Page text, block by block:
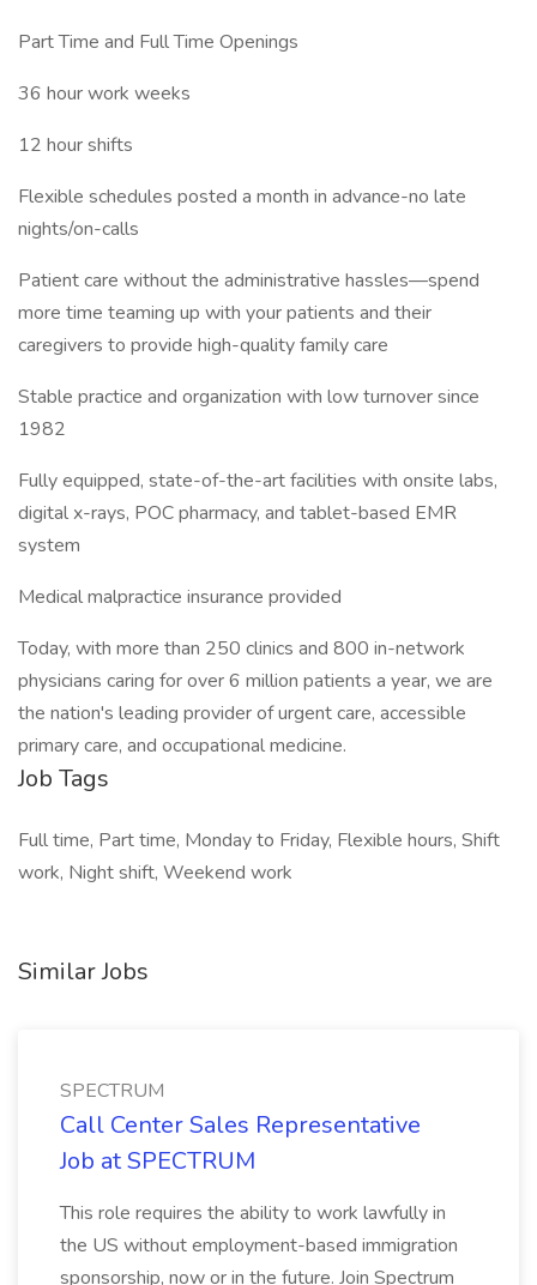
Part Time and Full Time Openings
36 hour work weeks
12 hour shifts
Flexible schedules posted a month in advance-no late
nights/on-calls
Patient care without the administrative hassles—spend
more time teaming up with your patients and their
caregivers to provide high-quality family care
Stable practice and organization with low turnover since
1982
Fully equipped, state-of-the-art facilities with onsite labs,
digital x-rays, POC pharmacy, and tablet-based EMR
system
Medical malpractice insurance provided
Today, with more than 250 clinics and 800 in-network
physicians caring for over 6 million patients a year, we are
the nation's leading provider of urgent care, accessible
primary care, and occupational medicine.
Job Tags
Full time, Part time, Monday to Friday, Flexible hours, Shift
work, Night shift, Weekend work
Similar Jobs
SPECTRUM
Call Center Sales Representative
Job at SPECTRUM
This role requires the ability to work lawfully in
the US without employment-based immigration
sponsorship, now or in the future. Join Spectrum